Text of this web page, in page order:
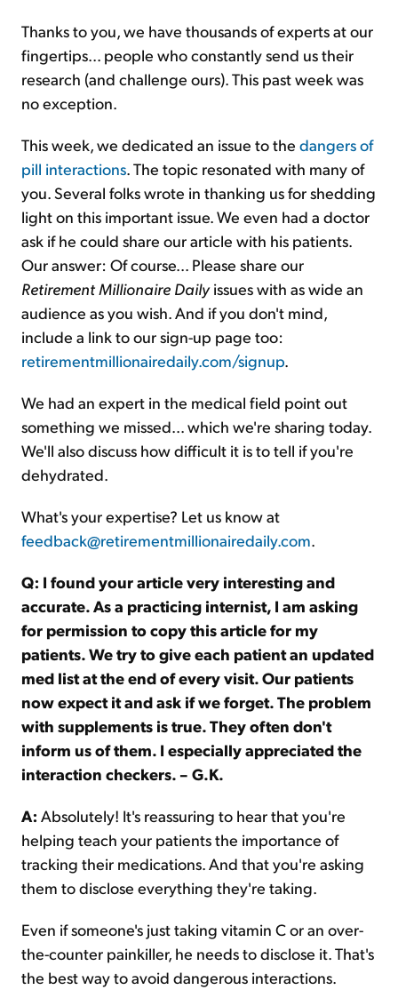
Thanks to you, we have thousands of experts at our
fingertips... people who constantly send us their
research (and challenge ours). This past week was
no exception.
This week, we dedicated an issue to the dangers of
pill interactions. The topic resonated with many of
you. Several folks wrote in thanking us for shedding
light on this important issue. We even had a doctor
ask if he could share our article with his patients.
Our answer: Of course... Please share our
Retirement Millionaire Dailyissues with as wide an
audience as you wish. And if you don't mind,
include a link to our sign-up page too:
retirementmillionairedaily.com/signup.
We had an expert in the medical field point out
something we missed... which we're sharing today.
We'll also discuss how difficult it is to tell if you're
dehydrated.
What's your expertise? Let us know at
feedback@retirementmillionairedaily.com.
Q: I found your article very interesting and
accurate. As a practicing internist, I am asking
for permission to copy this article for my
patients. We try to give each patient an updated
med list at the end of every visit. Our patients
now expect it and ask if we forget. The problem
with supplements is true. They often don't
inform us of them. I especially appreciated the
interaction checkers. – G.K.
A: Absolutely! It's reassuring to hear that you're
helping teach your patients the importance of
tracking their medications. And that you're asking
them to disclose everything they're taking.
Even if someone's just taking vitamin C or an over-
the-counter painkiller, he needs to disclose it. That's
the best way to avoid dangerous interactions.